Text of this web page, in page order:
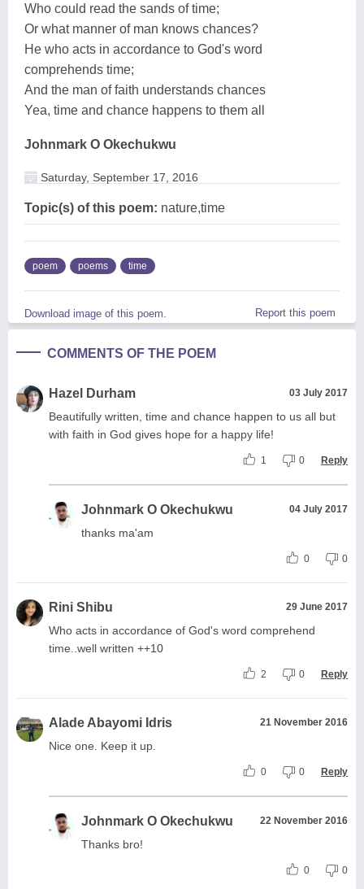
Who could read the sands of time;
Or what manner of man knows chances?
He who acts in accordance to God's word
comprehends time;
And the man of faith understands chances
Yea, time and chance happens to them all
Johnmark O Okechukwu
Saturday, September 17, 2016
Topic(s) of this poem: nature,time
poem poems time
Download image of this poem. Report this poem
COMMENTS OF THE POEM
Hazel Durham 03 July 2017
Beautifully written, time and chance happen to us all but
with faith in God gives hope for a happy life!
1 0 Reply
Johnmark O Okechukwu 04 July 2017
thanks ma'am
0 0
Rini Shibu 29 June 2017
Who acts in accordance of God's word comprehend
time..well written ++10
2 0 Reply
Alade Abayomi Idris 21 November 2016
Nice one. Keep it up.
0 0 Reply
Johnmark O Okechukwu 22 November 2016
Thanks bro!
0 0